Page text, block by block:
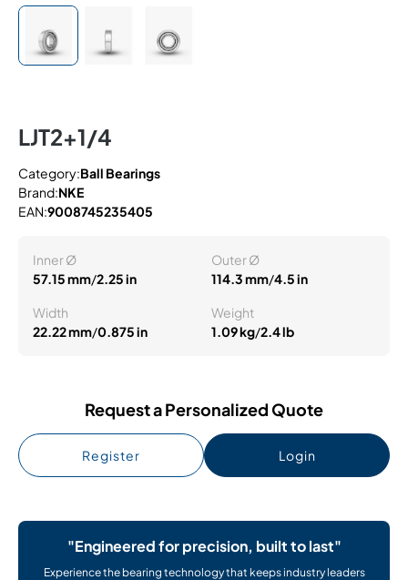
LJT2+1/4
Category:Ball Bearings
Brand:NKE
EAN:9008745235405
Inner Ø
57.15 mm/2.25 in
Outer Ø
114.3 mm/4.5 in
Width
22.22 mm/0.875 in
Weight
1.09 kg/2.4 lb
Request a Personalized Quote
Register Login
"Engineered for precision, built to last"
Experience the bearing technology that keeps industry leaders